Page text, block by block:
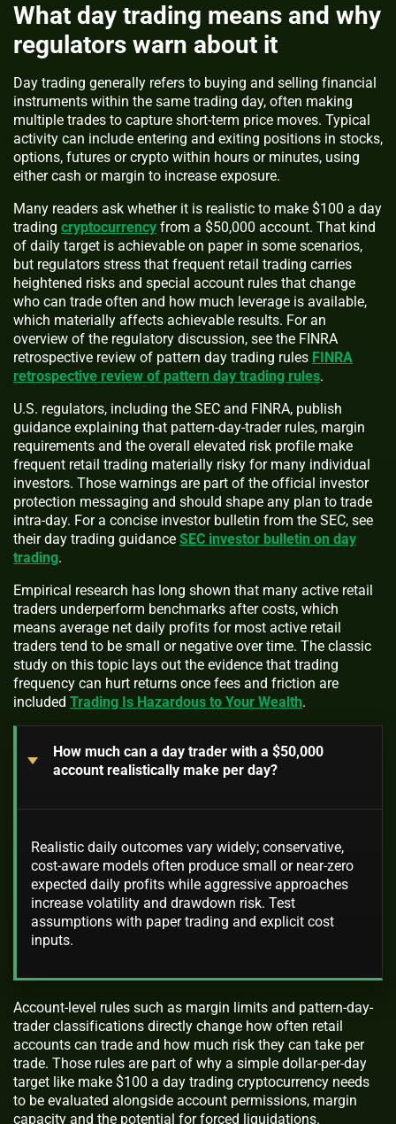
What day trading means and why
regulators warn about it
Day trading generally refers to buying and selling financial
instruments within the same trading day, often making
multiple trades to capture short-term price moves. Typical
activity can include entering and exiting positions in stocks,
options, futures or crypto within hours or minutes, using
either cash or margin to increase exposure.
Many readers ask whether it is realistic to make $100 a day
trading cryptocurrency from a $50,000 account. That kind
of daily target is achievable on paper in some scenarios,
but regulators stress that frequent retail trading carries
heightened risks and special account rules that change
who can trade often and how much leverage is available,
which materially affects achievable results. For an
overview of the regulatory discussion, see the FINRA
retrospective review of pattern day trading rules FINRA
retrospective review of pattern day trading rules.
U.S. regulators, including the SEC and FINRA, publish
guidance explaining that pattern-day-trader rules, margin
requirements and the overall elevated risk profile make
frequent retail trading materially risky for many individual
investors. Those warnings are part of the official investor
protection messaging and should shape any plan to trade
intra-day. For a concise investor bulletin from the SEC, see
their day trading guidance SEC investor bulletin on day
trading.
Empirical research has long shown that many active retail
traders underperform benchmarks after costs, which
means average net daily profits for most active retail
traders tend to be small or negative over time. The classic
study on this topic lays out the evidence that trading
frequency can hurt returns once fees and friction are
included Trading Is Hazardous to Your Wealth.
How much can a day trader with a $50,000
account realistically make per day?
Realistic daily outcomes vary widely; conservative,
cost-aware models often produce small or near-zero
expected daily profits while aggressive approaches
increase volatility and drawdown risk. Test
assumptions with paper trading and explicit cost
inputs.
Account-level rules such as margin limits and pattern-day-
trader classifications directly change how often retail
accounts can trade and how much risk they can take per
trade. Those rules are part of why a simple dollar-per-day
target like make $100 a day trading cryptocurrency needs
to be evaluated alongside account permissions, margin
capacity and the potential for forced liquidations.